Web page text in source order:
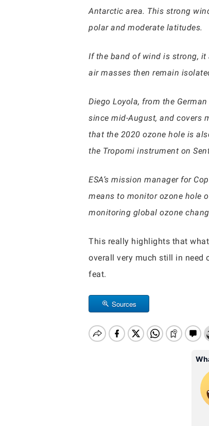
Antarctic area. This strong
polar and moderate latitudes.
If the band of wind is strong, it
air masses then remain
Diego Loyola, from the
since mid-August, and covers
that the 2020 ozone hole is
the Tropomi instrument on
ESA’s mission manager for
means to monitor ozone hole
monitoring global ozone
This really highlights that
overall very much still in need
feat.
Sources